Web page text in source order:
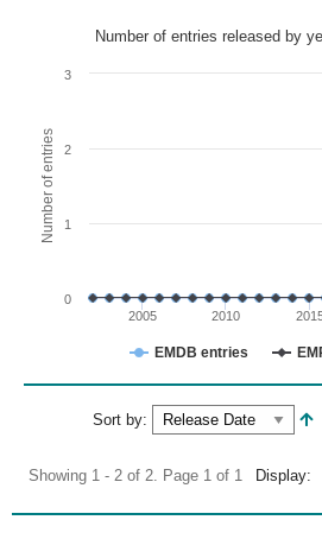
Number of entries released by
Line chart with 2 lines.
The chart has 1 X axis displaying
The chart has 1 Y axis displaying
Number of entries
EMDB entries
2005 2010
0
1
2
3
Number of entries released by
Sort by:
Showing 1 - 2 of 2. Page 1 of 1 Display: